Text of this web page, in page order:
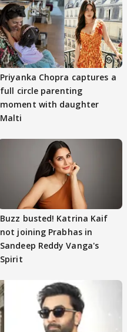
Priyanka Chopra captures a
full circle parenting
moment with daughter
Malti
Buzz busted! Katrina Kaif
not joining Prabhas in
Sandeep Reddy Vanga's
Spirit